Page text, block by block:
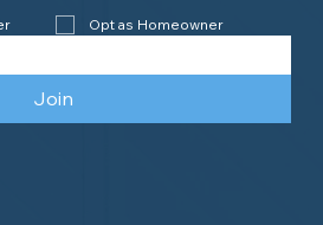
Opt as Homeowner
Join